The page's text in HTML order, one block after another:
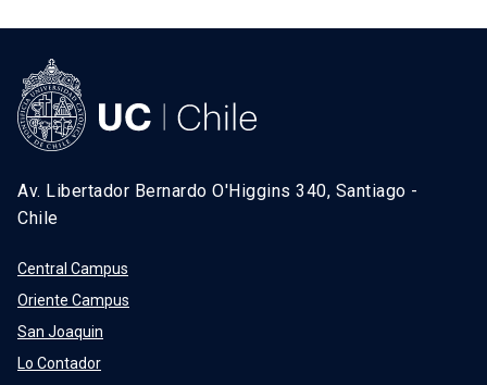
Av. Libertador Bernardo O'Higgins 340, Santiago -
Chile
Central Campus
Oriente Campus
San Joaquin
Lo Contador